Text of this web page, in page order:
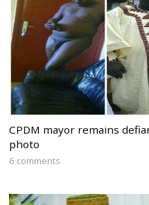
CPDM mayor remains
photo
6 comments